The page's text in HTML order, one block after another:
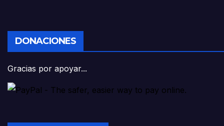
DONACIONES
Gracias por apoyar...